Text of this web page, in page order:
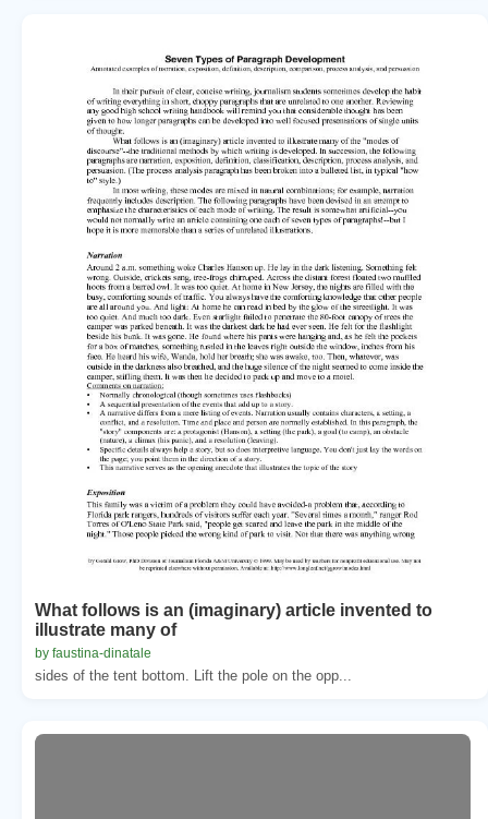
What follows is an (imaginary) article invented to
illustrate many of
by faustina-dinatale
sides of the tent bottom. Lift the pole on the opp...